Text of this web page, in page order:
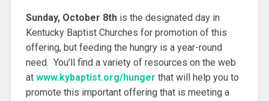
Sunday, October 8this the designated day in
Kentucky Baptist Churches for promotion of this
offering, but feeding the hungry is a year-round
need. You’ll find a variety of resources on the web
at www.kybaptist.org/hunger that will help you to
promote this important offering that is meeting a